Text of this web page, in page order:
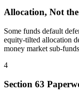
Allocation, Not
Some funds default
equity-tilted allocation
money market sub-
4
Section 63